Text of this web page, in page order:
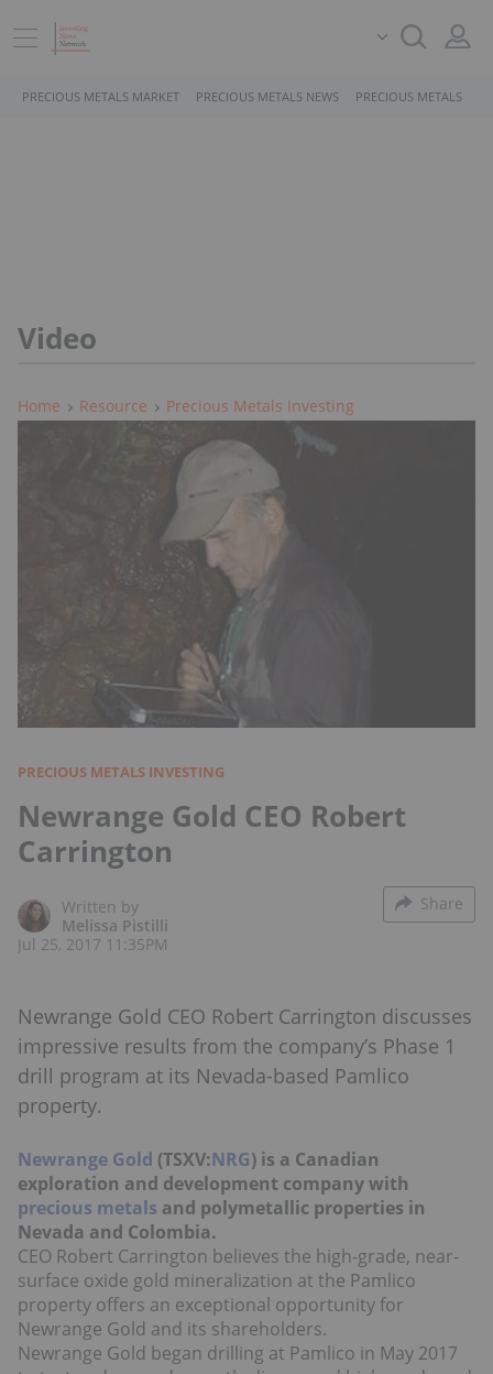
PRECIOUS METALS MARKET PRECIOUS METALS NEWS PRECIOUS METALS
Video
Home Resource Precious Metals Investing
PRECIOUS METALS INVESTING
Newrange Gold CEO Robert
Carrington
Written by
Melissa Pistilli
Jul 25, 2017 11:35PM
Share
Newrange Gold CEO Robert Carrington discusses
impressive results from the company’s Phase 1
drill program at its Nevada-based Pamlico
property.
Newrange Gold (TSXV:NRG) is a Canadian
exploration and development company with
precious metals and polymetallic properties in
Nevada and Colombia.
CEO Robert Carrington believes the high-grade, near-
surface oxide gold mineralization at the Pamlico
property offers an exceptional opportunity for
Newrange Gold and its shareholders.
Newrange Gold began drilling at Pamlico in May 2017